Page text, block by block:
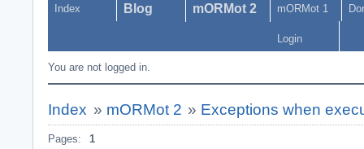
Index Blog mORMot 2 mORMot 1
Login
You are not logged in.
Index » mORMot 2 » Exceptions when
Pages: 1